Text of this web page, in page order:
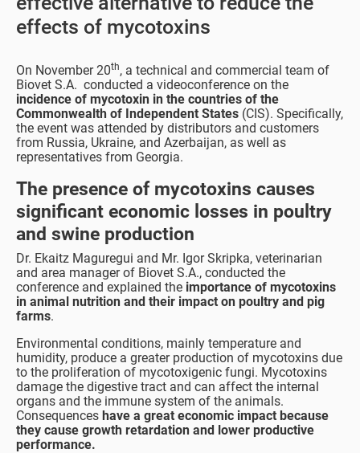
effects of mycotoxins
On November 20th, a technical and commercial team of
Biovet S.A. conducted a videoconference on the
incidence of mycotoxin in the countries of the
Commonwealth of Independent States (CIS). Specifically,
the event was attended by distributors and customers
from Russia, Ukraine, and Azerbaijan, as well as
representatives from Georgia.
The presence of mycotoxins causes
significant economic losses in poultry
and swine production
Dr. Ekaitz Maguregui and Mr. Igor Skripka, veterinarian
and area manager of Biovet S.A., conducted the
conference and explained the importance of mycotoxins
in animal nutrition and their impact on poultry and pig
farms.
Environmental conditions, mainly temperature and
humidity, produce a greater production of mycotoxins due
to the proliferation of mycotoxigenic fungi. Mycotoxins
damage the digestive tract and can affect the internal
organs and the immune system of the animals.
Consequences have a great economic impact because
they cause growth retardation and lower productive
performance.